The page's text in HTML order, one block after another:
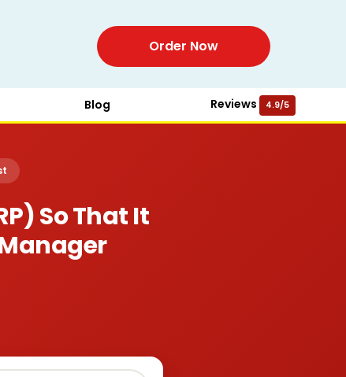
Order Now
Blog Reviews 4.9/5
So That It